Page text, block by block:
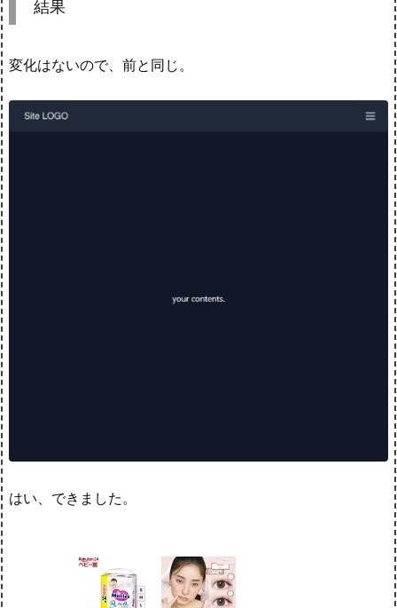
結果
変化はないので、前と同じ。
はい、できました。